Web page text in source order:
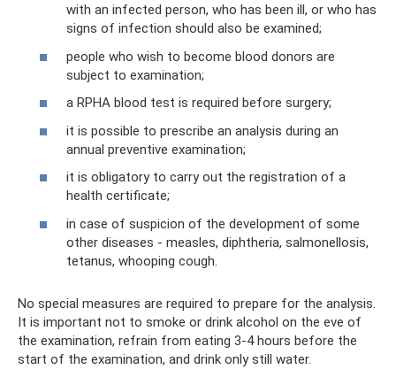
with an infected person, who has been ill, or who has
signs of infection should also be examined;
people who wish to become blood donors are
subject to examination;
a RPHA blood test is required before surgery;
it is possible to prescribe an analysis during an
annual preventive examination;
it is obligatory to carry out the registration of a
health certificate;
in case of suspicion of the development of some
other diseases - measles, diphtheria, salmonellosis,
tetanus, whooping cough.
No special measures are required to prepare for the analysis.
It is important not to smoke or drink alcohol on the eve of
the examination, refrain from eating 3-4 hours before the
start of the examination, and drink only still water.